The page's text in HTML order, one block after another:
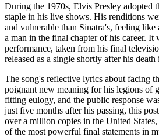
During the 1970s, Elvis Presley adopted
staple in his live shows. His renditions
and vulnerable than Sinatra's, feeling like
a man in the final chapter of his career. It
performance, taken from his final
released as a single shortly after his
The song's reflective lyrics about facing
poignant new meaning for his legions of
fitting eulogy, and the public response
just five months after his passing, this
over a million copies in the United
of the most powerful final statements in